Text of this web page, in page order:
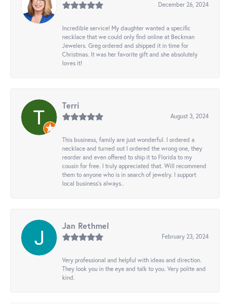
December 26, 2024
Incredible service! My daughter wanted a specific
necklace that we could only find online at Beckman
Jewelers. Greg ordered and shipped it in time for
Christmas. It was her favorite gift and she absolutely
loves it!
Terri
August 3, 2024
This business, family are just wonderful. I ordered a
necklace and turned out I ordered the wrong one, they
reorder and even offered to ship it to Florida to my
cousin for free. I truly appreciated that. Will recommend
them to anyone who is in search of jewelry. I support
local business's always..
Jan Rethmel
February 23, 2024
Very professional and helpful with ideas and direction.
They look you in the eye and talk to you. Very polite and
kind.